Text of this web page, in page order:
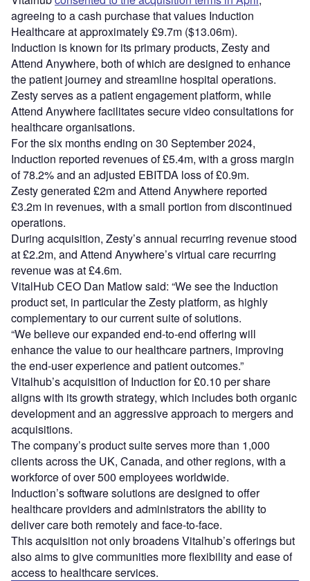
agreeing to a cash purchase that values Induction
Healthcare at approximately £9.7m ($13.06m).
Induction is known for its primary products, Zesty and
Attend Anywhere, both of which are designed to enhance
the patient journey and streamline hospital operations.
Zesty serves as a patient engagement platform, while
Attend Anywhere facilitates secure video consultations for
healthcare organisations.
For the six months ending on 30 September 2024,
Induction reported revenues of £5.4m, with a gross margin
of 78.2% and an adjusted EBITDA loss of £0.9m.
Zesty generated £2m and Attend Anywhere reported
£3.2m in revenues, with a small portion from discontinued
operations.
During acquisition, Zesty’s annual recurring revenue stood
at £2.2m, and Attend Anywhere’s virtual care recurring
revenue was at £4.6m.
VitalHub CEO Dan Matlow said: “We see the Induction
product set, in particular the Zesty platform, as highly
complementary to our current suite of solutions.
“We believe our expanded end-to-end offering will
enhance the value to our healthcare partners, improving
the end-user experience and patient outcomes.”
Vitalhub’s acquisition of Induction for £0.10 per share
aligns with its growth strategy, which includes both organic
development and an aggressive approach to mergers and
acquisitions.
The company’s product suite serves more than 1,000
clients across the UK, Canada, and other regions, with a
workforce of over 500 employees worldwide.
Induction’s software solutions are designed to offer
healthcare providers and administrators the ability to
deliver care both remotely and face-to-face.
This acquisition not only broadens Vitalhub’s offerings but
also aims to give communities more flexibility and ease of
access to healthcare services.